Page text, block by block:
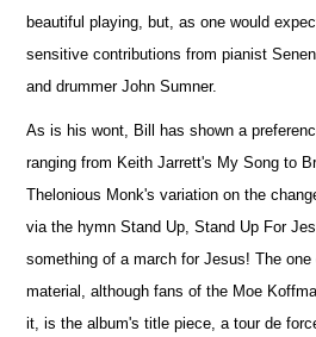
beautiful playing, but, as one would
sensitive contributions from pianist
and drummer John Sumner.
As is his wont, Bill has shown a
ranging from Keith Jarrett's My Song to
Thelonious Monk's variation on the
via the hymn Stand Up, Stand Up For
something of a march for Jesus! The
material, although fans of the Moe
it, is the album's title piece, a tour de